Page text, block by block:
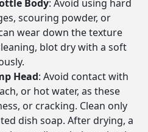
Body: Avoid using hard
scouring powder, or
wear down the texture
blot dry with a soft
Head: Avoid contact with
or hot water, as these
or cracking. Clean only
dish soap. After drying, a